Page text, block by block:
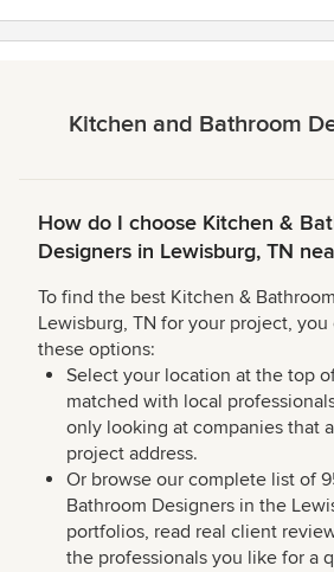
Kitchen and Bathroom
How do I choose Kitchen &
Designers in Lewisburg, TN
To find the best Kitchen &
Lewisburg, TN for your project,
these options:
Select your location at the top
matched with local
only looking at companies that
project address.
Or browse our complete list of
Bathroom Designers in the
portfolios, read real client
the professionals you like for a